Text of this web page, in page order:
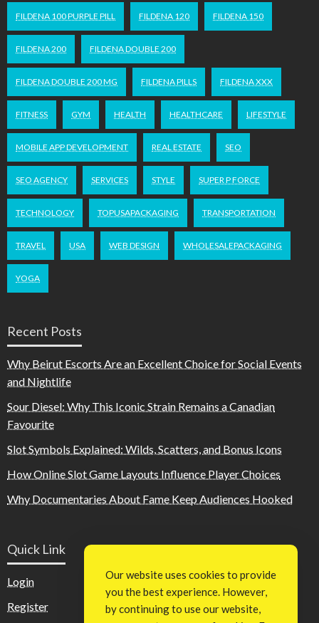
FILDENA 100 PURPLE PILL FILDENA 120 FILDENA 150
FILDENA 200 FILDENA DOUBLE 200
FILDENA DOUBLE 200 MG FILDENA PILLS FILDENA XXX
FITNESS GYM HEALTH HEALTHCARE LIFESTYLE
MOBILE APP DEVELOPMENT REAL ESTATE SEO
SEO AGENCY SERVICES STYLE SUPER P FORCE
TECHNOLOGY TOPUSAPACKAGING TRANSPORTATION
TRAVEL USA WEB DESIGN WHOLESALEPACKAGING
YOGA
Recent Posts
Why Beirut Escorts Are an Excellent Choice for Social Events
and Nightlife
Sour Diesel: Why This Iconic Strain Remains a Canadian
Favourite
Slot Symbols Explained: Wilds, Scatters, and Bonus Icons
How Online Slot Game Layouts Influence Player Choices
Why Documentaries About Fame Keep Audiences Hooked
Quick Link
Login
Register
Our website uses cookies to provide
you the best experience. However,
by continuing to use our website,